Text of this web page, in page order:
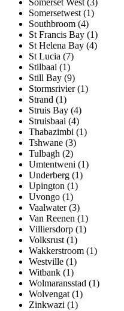
Somerset West (3)
Somersetwest (1)
Southbroom (4)
St Francis Bay (1)
St Helena Bay (4)
St Lucia (7)
Stilbaai (1)
Still Bay (9)
Stormsrivier (1)
Strand (1)
Struis Bay (4)
Struisbaai (4)
Thabazimbi (1)
Tshwane (3)
Tulbagh (2)
Umtentweni (1)
Underberg (1)
Upington (1)
Uvongo (1)
Vaalwater (3)
Van Reenen (1)
Villiersdorp (1)
Volksrust (1)
Wakkerstroom (1)
Westville (1)
Witbank (1)
Wolmaransstad (1)
Wolvengat (1)
Zinkwazi (1)